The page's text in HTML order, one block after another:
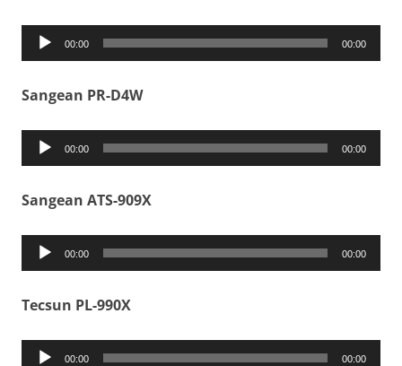
Audio
00:00 00:00
Sangean PR-D4W
Audio
00:00 00:00
Sangean ATS-909X
Audio
00:00 00:00
Tecsun PL-990X
Audio
00:00 00:00